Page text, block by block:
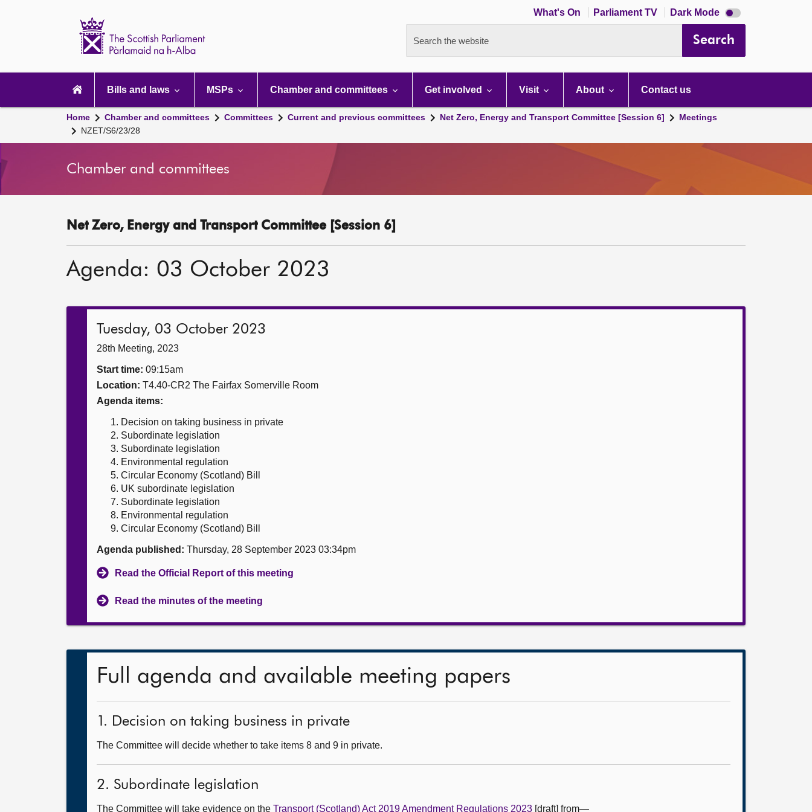
What's On Parliament TV Dark Mode Dark
mode
Search the website Search
navigation
Bills and laws MSPs Chamber and committees Get involved Visit About Contact us
Home Chamber and committees Committees Current and previous committees Net Zero, Energy and Transport Committee [Session 6]
Meetings
NZET/S6/23/28
Chamber and committees
Net Zero, Energy and Transport Committee [Session 6]
Agenda: 03 October 2023
Tuesday, 03 October 2023
28th Meeting, 2023
Start time: 09:15am
Location: T4.40-CR2 The Fairfax Somerville Room
Agenda items:
Decision on taking business in private
Subordinate legislation
Subordinate legislation
Environmental regulation
Circular Economy (Scotland) Bill
UK subordinate legislation
Subordinate legislation
Environmental regulation
Circular Economy (Scotland) Bill
Agenda published: Thursday, 28 September 2023 03:34pm
Read the Official Report of this meeting
Read the minutes of the meeting
Full agenda and available meeting papers
1. Decision on taking business in private
The Committee will decide whether to take items 8 and 9 in private.
2. Subordinate legislation
The Committee will take evidence on the Transport (Scotland) Act 2019 Amendment Regulations 2023 [draft] from—